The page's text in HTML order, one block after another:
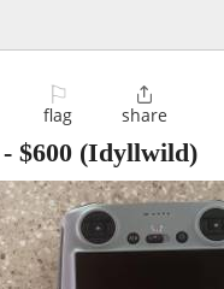
⚐
flag

share
- $600 (Idyllwild)